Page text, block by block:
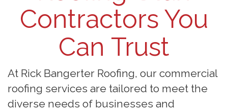
Contractors You
Can Trust
At Rick Bangerter Roofing, our commercial
roofing services are tailored to meet the
diverse needs of businesses and